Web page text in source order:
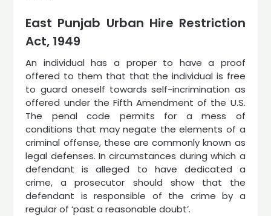
East Punjab Urban Hire Restriction
Act, 1949
An individual has a proper to have a proof
offered to them that that the individual is free
to guard oneself towards self-incrimination as
offered under the Fifth Amendment of the U.S.
The penal code permits for a mess of
conditions that may negate the elements of a
criminal offense, these are commonly known as
legal defenses. In circumstances during which a
defendant is alleged to have dedicated a
crime, a prosecutor should show that the
defendant is responsible of the crime by a
regular of ‘past a reasonable doubt’.